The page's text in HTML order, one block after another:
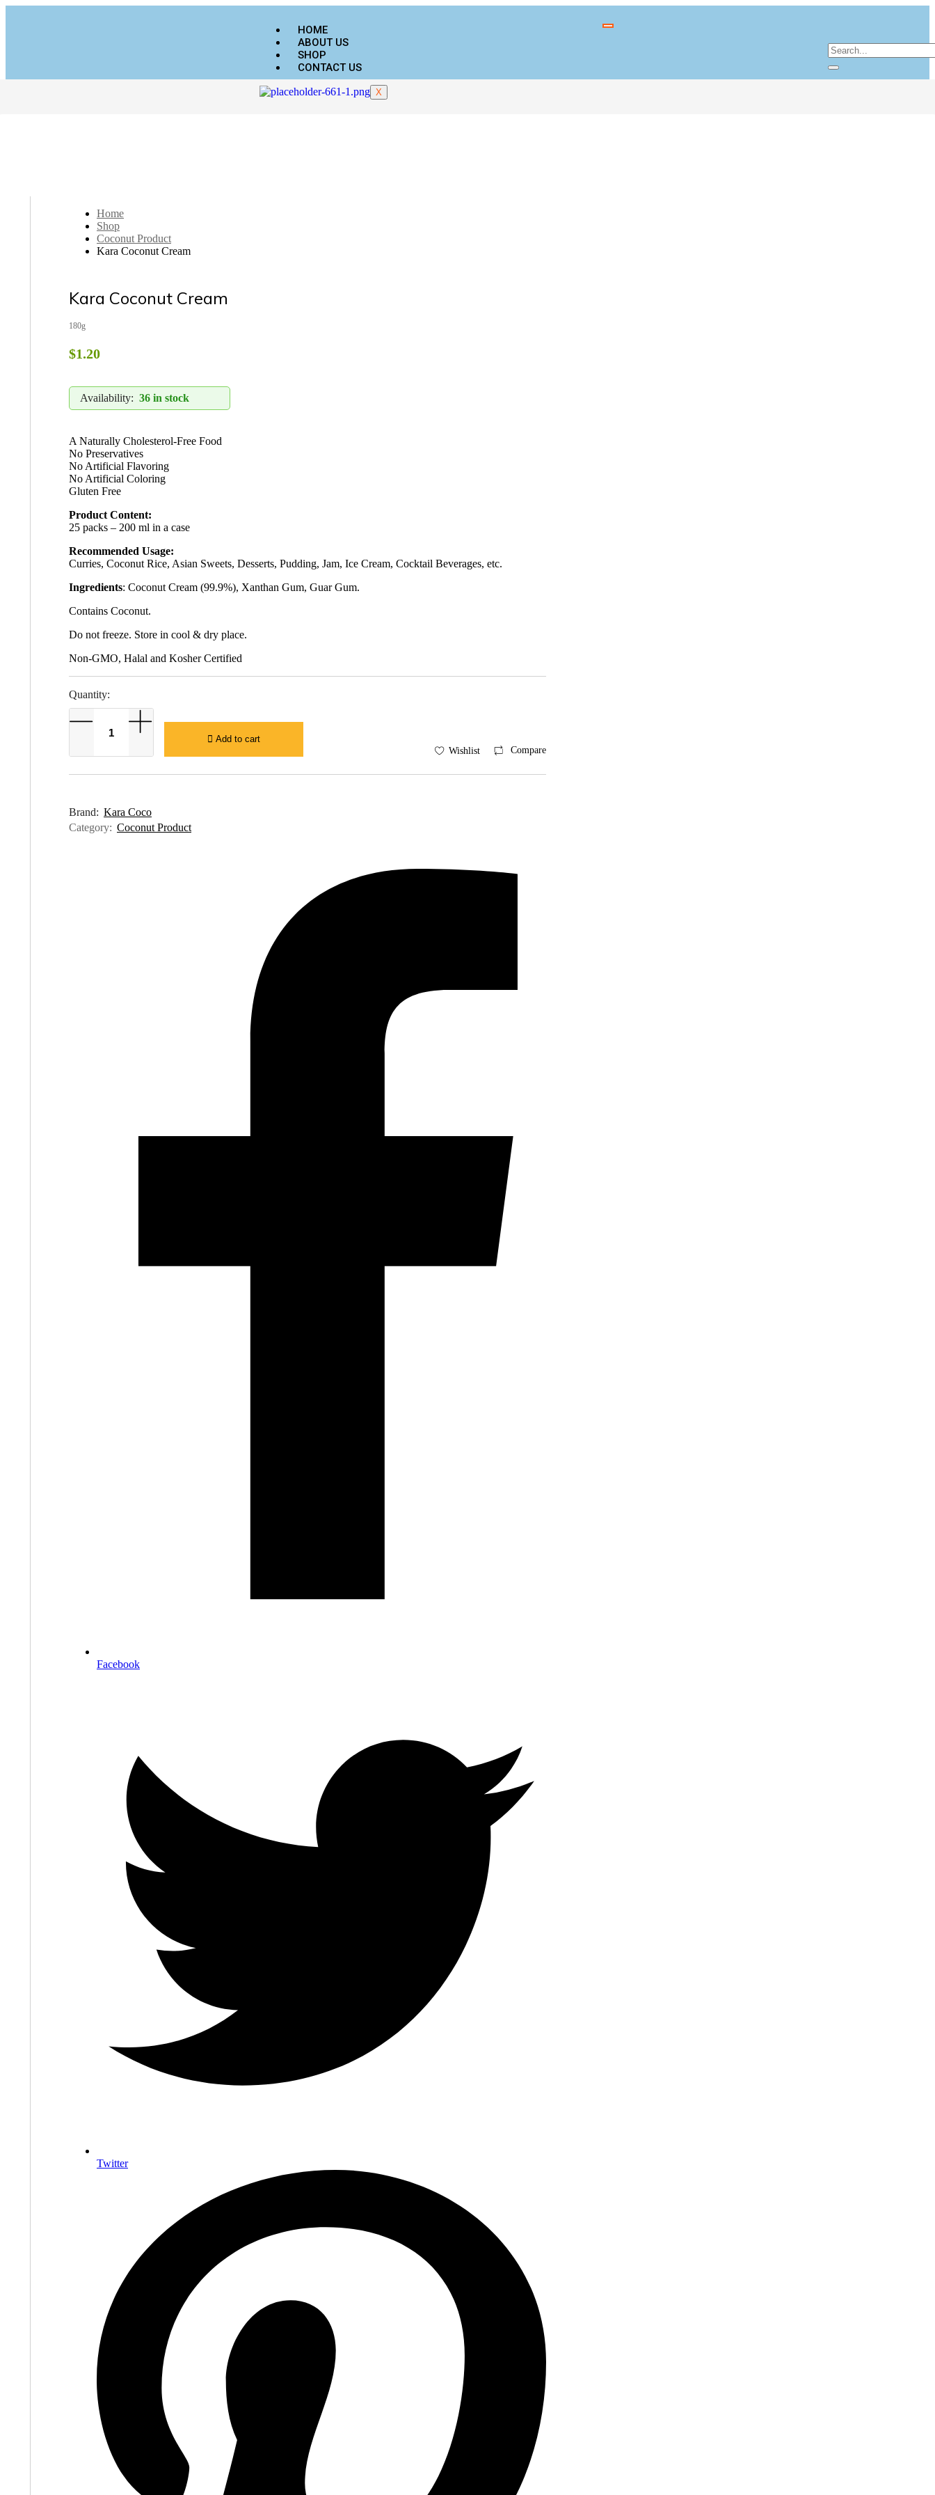
HOME
ABOUT US
SHOP
CONTACT US
X
Home
Shop
Coconut Product
Kara Coconut Cream
Kara Coconut Cream
180g
$1.20
Availability: 36 in stock
A Naturally Cholesterol-Free Food
No Preservatives
No Artificial Flavoring
No Artificial Coloring
Gluten Free
Product Content:
25 packs – 200 ml in a case
Recommended Usage:
Curries, Coconut Rice, Asian Sweets, Desserts, Pudding, Jam, Ice Cream, Cocktail Beverages, etc.
Ingredients: Coconut Cream (99.9%), Xanthan Gum, Guar Gum.
Contains Coconut.
Do not freeze. Store in cool & dry place.
Non-GMO, Halal and Kosher Certified
Quantity:
Add to cart
Wishlist
Compare
Brand: Kara Coco
Category: Coconut Product
Facebook
Twitter